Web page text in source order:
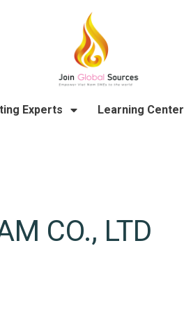
Experts Learning Center
CO., LTD